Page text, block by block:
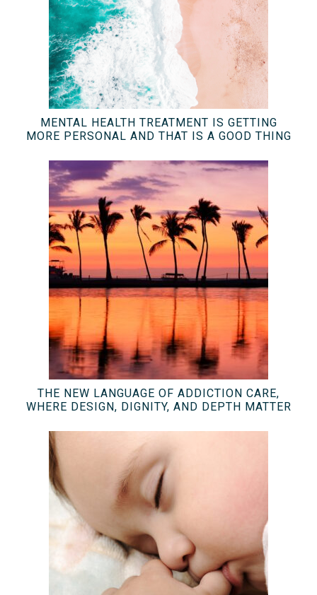
MENTAL HEALTH TREATMENT IS GETTING
MORE PERSONAL AND THAT IS A GOOD THING
THE NEW LANGUAGE OF ADDICTION CARE,
WHERE DESIGN, DIGNITY, AND DEPTH MATTER